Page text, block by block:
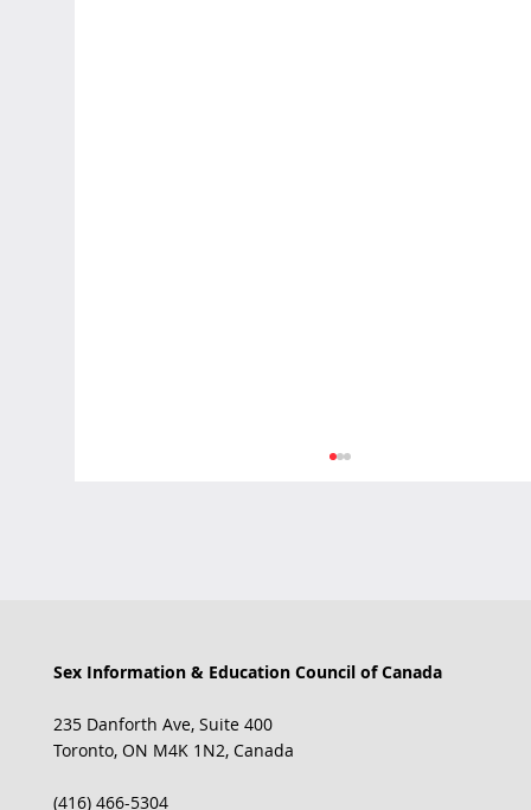
JUST LAUNCHED: New Project on
Sexual Health Misinformation!
Sex Information & Education Council of Canada
235 Danforth Ave, Suite 400
Toronto, ON M4K 1N2, Canada
(416) 466-5304